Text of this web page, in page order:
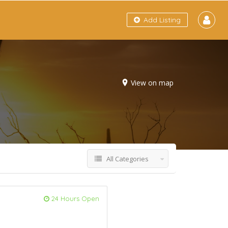
Add Listing
View on map
All Categories
24 Hours Open